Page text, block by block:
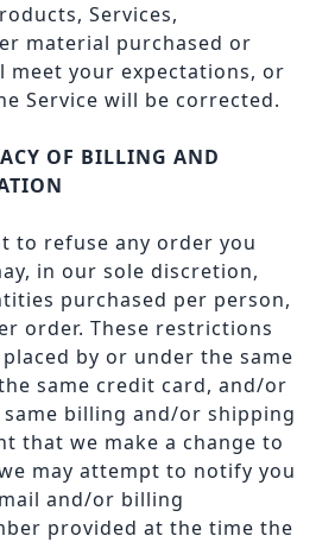
Services,
material purchased or
meet your expectations, or
Service will be corrected.
OF BILLING AND
to refuse any order you
in our sole discretion,
purchased per person,
order. These restrictions
by or under the same
same credit card, and/or
billing and/or shipping
that we make a change to
may attempt to notify you
and/or billing
provided at the time the